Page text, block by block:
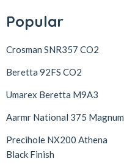
Popular
Crosman SNR357 CO2
Beretta 92FS CO2
Umarex Beretta M9A3
Aarmr National 375 Magnum
Precihole NX200 Athena
Black Finish